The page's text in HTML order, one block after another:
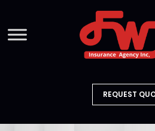
REQUEST